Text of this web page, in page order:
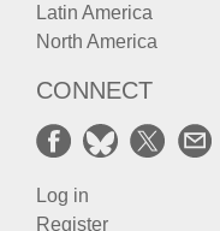
Latin America
North America
CONNECT
Log in
Register